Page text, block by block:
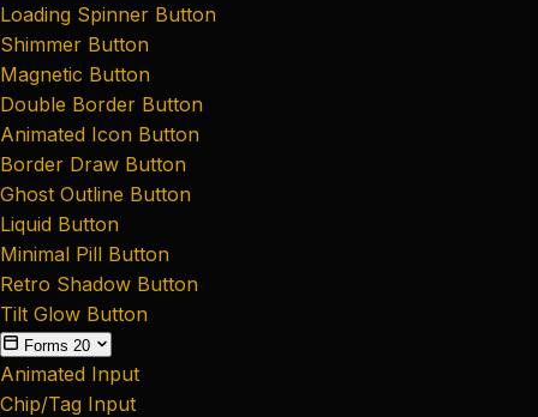
Loading Spinner Button
Shimmer Button
Magnetic Button
Double Border Button
Animated Icon Button
Border Draw Button
Ghost Outline Button
Liquid Button
Minimal Pill Button
Retro Shadow Button
Tilt Glow Button
Forms 20
Animated Input
Chip/Tag Input